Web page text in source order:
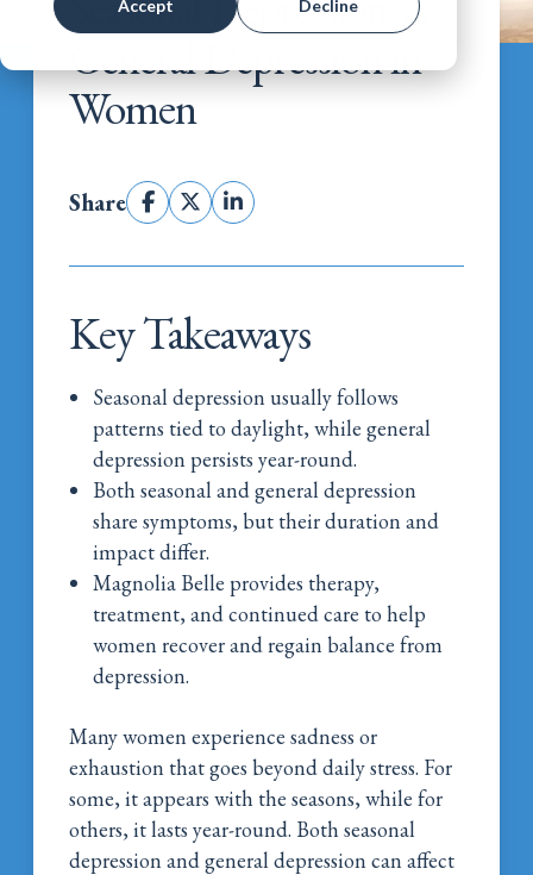
Accept Decline
General Depression in
Women
Share
Key Takeaways
Seasonal depression usually follows
patterns tied to daylight, while general
depression persists year-round.
Both seasonal and general depression
share symptoms, but their duration and
impact differ.
Magnolia Belle provides therapy,
treatment, and continued care to help
women recover and regain balance from
depression.
Many women experience sadness or
exhaustion that goes beyond daily stress. For
some, it appears with the seasons, while for
others, it lasts year-round. Both seasonal
depression and general depression can affect